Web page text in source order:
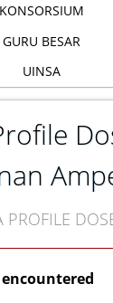
KONSORSIUM
GURU BESAR
UINSA
PROFILE
encountered